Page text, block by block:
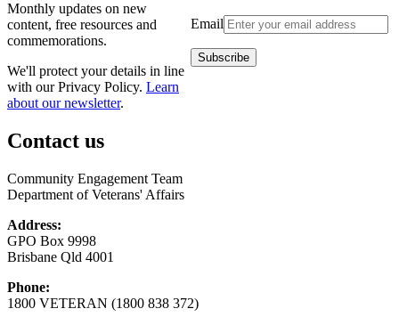
Email
Monthly updates on new
content, free resources and
commemorations.
We'll protect your details in line
with our Privacy Policy. Learn
about our newsletter.
Contact us
Community Engagement Team
Department of Veterans' Affairs
Address:
GPO Box 9998
Brisbane Qld 4001
Phone:
1800 VETERAN (1800 838 372)